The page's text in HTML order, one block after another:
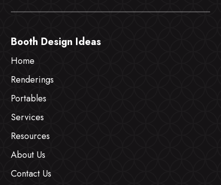
Booth Design Ideas
Home
Renderings
Portables
Services
Resources
About Us
Contact Us